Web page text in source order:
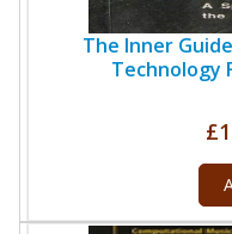
The Inner
Technology